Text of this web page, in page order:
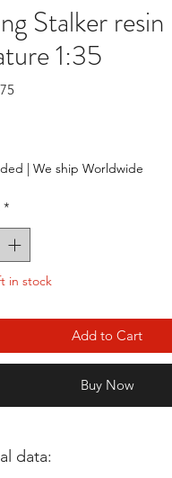
Stalker resin
1:35
| We ship Worldwide
*
in stock
Add to Cart
Buy Now
data: